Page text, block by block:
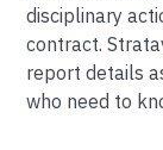
disciplinary
contract.
report details
who need to